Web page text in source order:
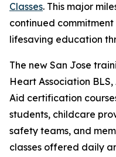
Classes. This major
continued
lifesaving education
The new San Jose
Heart Association BLS,
Aid certification
students, childcare
safety teams, and
classes offered daily